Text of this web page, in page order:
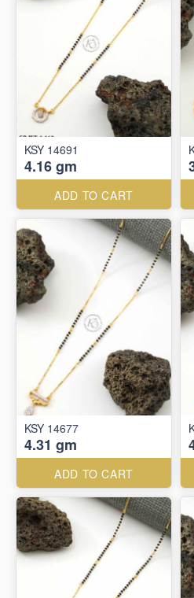
KSY 14691
4.16 gm
ADD TO CART
KSY 14677
4.31 gm
ADD TO CART